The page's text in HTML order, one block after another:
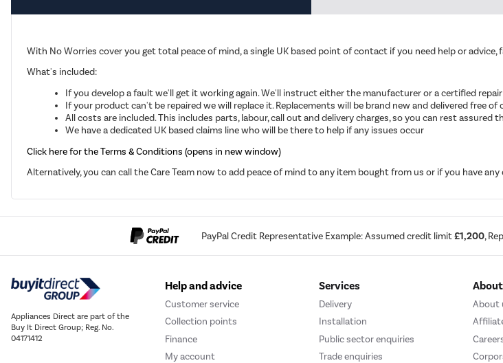
With No Worries cover you get total peace of mind, a single UK based point of contact if you need help or
What's included:
If you develop a fault we'll get it working again. We'll instruct either the manufacturer or a certified
If your product can't be repaired we will replace it. Replacements will be brand new and delivered free of
All costs are included. This includes parts, labour, call out and delivery charges, so you can rest assured
We have a dedicated UK based claims line who will be there to help if any issues occur
Click here for the Terms & Conditions (opens in new window)
Alternatively, you can call the Care Team now to add peace of mind to any item bought from us or if you have
PayPal Credit Representative Example: Assumed credit limit£1,200,
Appliances Direct are part of the
Buy It Direct Group; Reg. No.
04171412
Help and advice
Customer service
Collection points
Finance
My account
Services
Delivery
Installation
Public sector enquiries
Trade enquiries
About